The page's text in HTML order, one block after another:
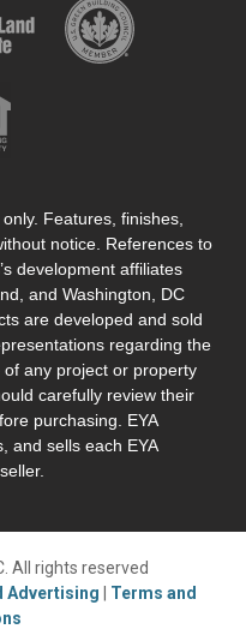
Features, finishes,
notice. References to
development affiliates
and Washington, DC
are developed and sold
regarding the
any project or property
carefully review their
purchasing. EYA
and sells each EYA
All rights reserved
Advertising
Terms and